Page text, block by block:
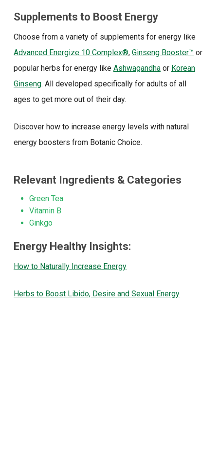
Supplements to Boost Energy
Choose from a variety of supplements for energy like
Advanced Energize 10 Complex®, Ginseng Booster™ or
popular herbs for energy like Ashwagandha or Korean
Ginseng. All developed specifically for adults of all
ages to get more out of their day.
Discover how to increase energy levels with natural
energy boosters from Botanic Choice.
Relevant Ingredients & Categories
Green Tea
Vitamin B
Ginkgo
Energy Healthy Insights:
How to Naturally Increase Energy
Herbs to Boost Libido, Desire and Sexual Energy